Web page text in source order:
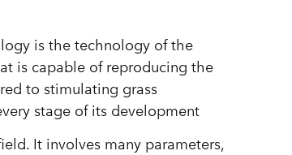
is the technology of the
is capable of reproducing the
to stimulating grass
stage of its development
It involves many parameters,